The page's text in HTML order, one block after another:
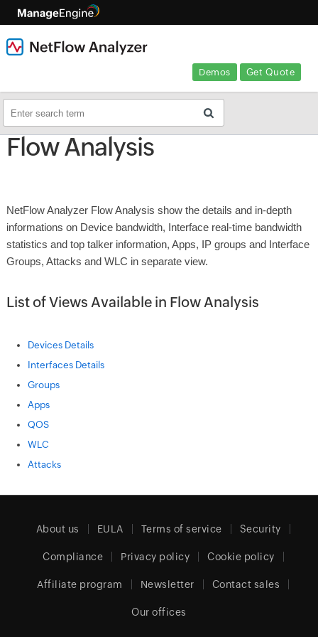
Demos Get Quote
Flow Analysis
NetFlow Analyzer Flow Analysis show the details and in-depth
informations on Device bandwidth, Interface real-time bandwidth
statistics and top talker information, Apps, IP groups and Interface
Groups, Attacks and WLC in separate view.
List of Views Available in Flow Analysis
Devices Details
Interfaces Details
Groups
Apps
QOS
WLC
Attacks
About us EULA Terms of service Security
Compliance Privacy policy Cookie policy
Affiliate program Newsletter Contact sales
Our offices